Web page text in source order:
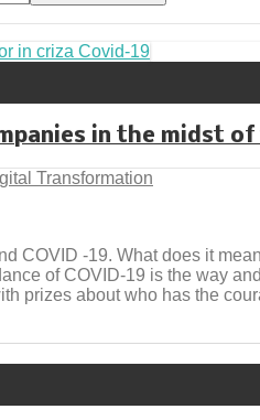
in the midst of
Transformation
COVID -19. What does it
of COVID-19 is the way
prizes about who has the